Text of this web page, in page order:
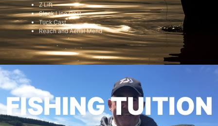
Z Lift
Slack Line Cast
Tuck Cast
Reach and Aerial Mend
FISHING TUITION